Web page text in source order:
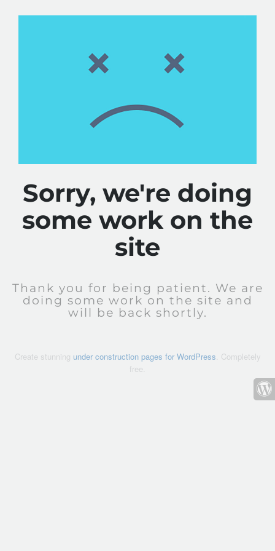
Sorry, we're doing
some work on the
site
Thank you for being patient. We are
doing some work on the site and
will be back shortly.
Create stunning under construction pages for WordPress. Completely
free.